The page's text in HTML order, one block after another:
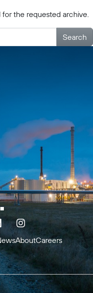
the requested archive.
Search
AboutCareers